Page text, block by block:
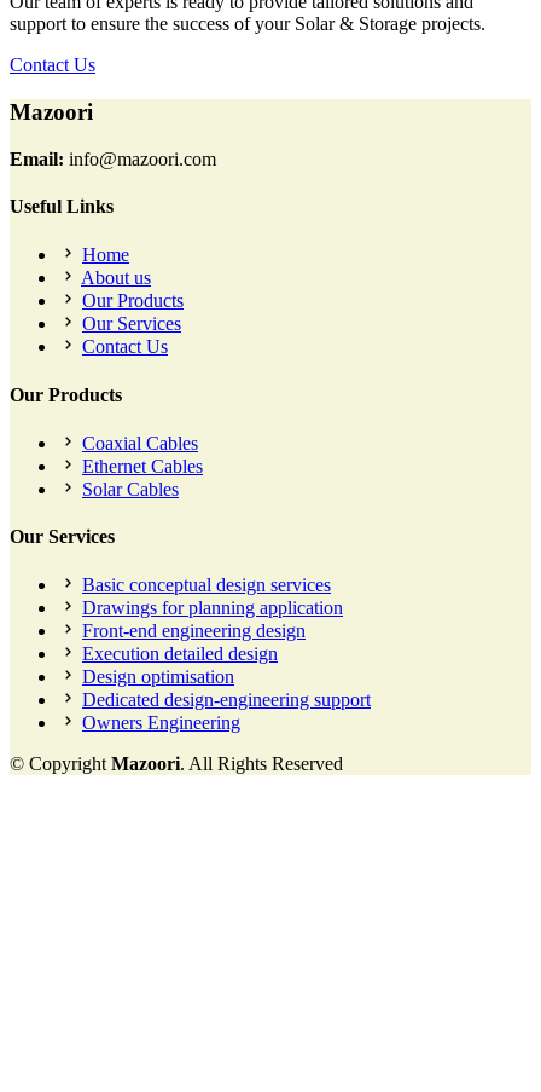
support to ensure the success of your Solar & Storage projects.
Contact Us
Mazoori
Email: info@mazoori.com
Useful Links
Home
About us
Our Products
Our Services
Contact Us
Our Products
Coaxial Cables
Ethernet Cables
Solar Cables
Our Services
Basic conceptual design services
Drawings for planning application
Front-end engineering design
Execution detailed design
Design optimisation
Dedicated design-engineering support
Owners Engineering
© Copyright Mazoori. All Rights Reserved